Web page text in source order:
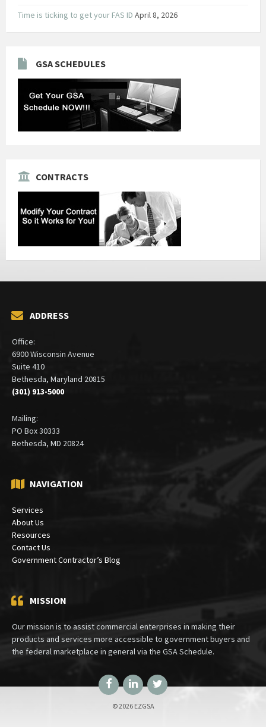
Time is ticking to get your FAS ID April 8, 2026
GSA SCHEDULES
CONTRACTS
ADDRESS
Office:
6900 Wisconsin Avenue
Suite 410
Bethesda, Maryland 20815
(301) 913-5000
Mailing:
PO Box 30333
Bethesda, MD 20824
NAVIGATION
Services
About Us
Resources
Contact Us
Government Contractor’s Blog
MISSION
Our mission is to assist commercial enterprises in making their
products and services more accessible to government buyers and
the federal marketplace in general via the GSA Schedule.
FacebookLinkedInTwitter
© 2026 EZGSA